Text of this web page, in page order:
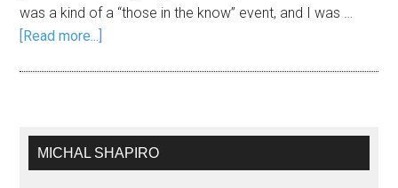
was a kind of a “those in the know” event, and I was …
[Read more...]
MICHAL SHAPIRO